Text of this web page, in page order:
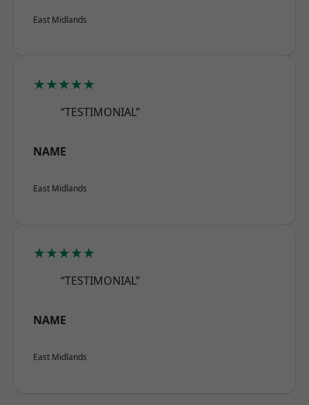
East Midlands
★★★★★
“TESTIMONIAL”
NAME
East Midlands
★★★★★
“TESTIMONIAL”
NAME
East Midlands